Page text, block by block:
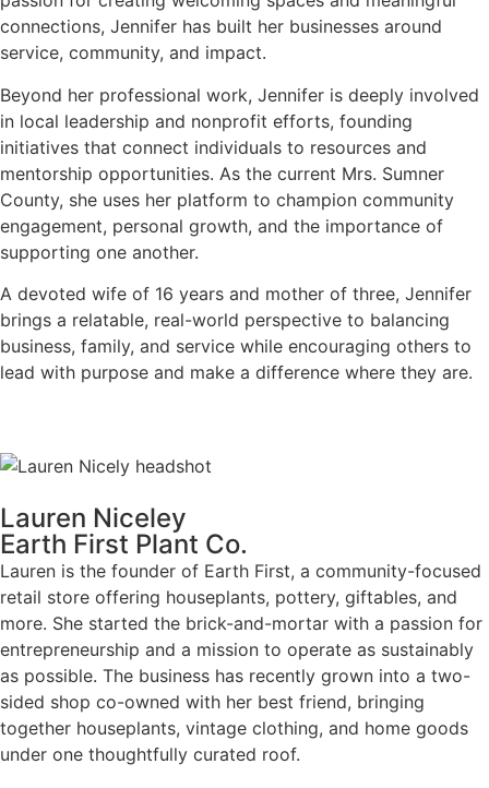
connections, Jennifer has built her businesses around
service, community, and impact.
Beyond her professional work, Jennifer is deeply involved
in local leadership and nonprofit efforts, founding
initiatives that connect individuals to resources and
mentorship opportunities. As the current Mrs. Sumner
County, she uses her platform to champion community
engagement, personal growth, and the importance of
supporting one another.
A devoted wife of 16 years and mother of three, Jennifer
brings a relatable, real-world perspective to balancing
business, family, and service while encouraging others to
lead with purpose and make a difference where they are.
Lauren Niceley
Earth First Plant Co.
Lauren is the founder of Earth First, a community-focused
retail store offering houseplants, pottery, giftables, and
more. She started the brick-and-mortar with a passion for
entrepreneurship and a mission to operate as sustainably
as possible. The business has recently grown into a two-
sided shop co-owned with her best friend, bringing
together houseplants, vintage clothing, and home goods
under one thoughtfully curated roof.